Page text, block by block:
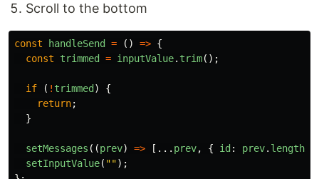
Scroll to the bottom
const handleSend = () => {
const
trimmed = inputValue. trim();
if ( ! trimmed )
{
return;
}
setMessages ((prev) => [... prev, { id : prev. length
setInputValue( "");